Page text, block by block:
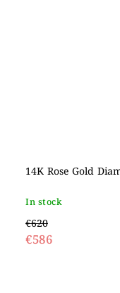
14K Rose Gold
In stock
€620
€586